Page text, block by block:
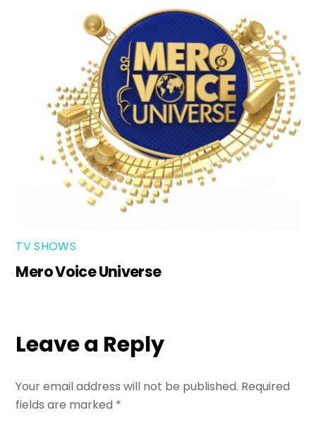
TV SHOWS
Mero Voice Universe
Leave a Reply
Your email address will not be published. Required
fields are marked *